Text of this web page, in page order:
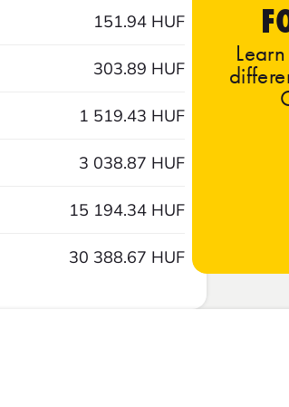
151.94 HUF
303.89 HUF
1 519.43 HUF
3 038.87 HUF
15 194.34 HUF
30 388.67 HUF